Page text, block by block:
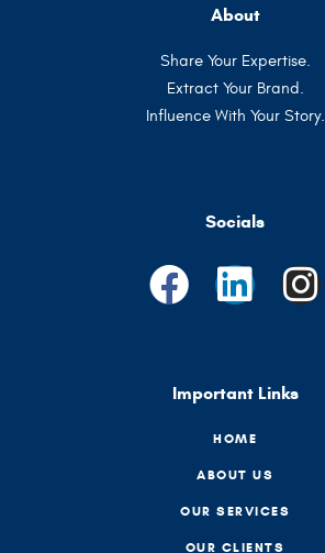
About
Share Your Expertise.
Extract Your Brand.
Influence With Your Story.
Socials
Important Links
HOME
ABOUT US
OUR SERVICES
OUR CLIENTS